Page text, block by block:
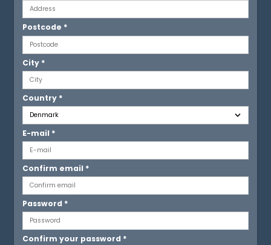
Postcode *
City *
Country *
E-mail *
Confirm email *
Password *
Confirm your password *